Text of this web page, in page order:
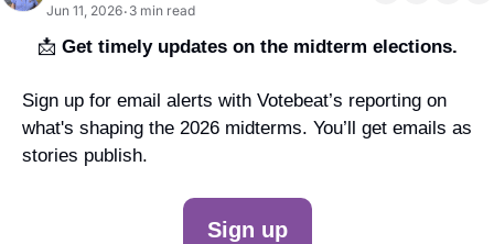
Jun 11, 2026• 3 min read
📩 Get timely updates on the midterm elections.
Sign up for email alerts with Votebeat’s reporting on
what's shaping the 2026 midterms. You’ll get emails as
stories publish.
Sign up